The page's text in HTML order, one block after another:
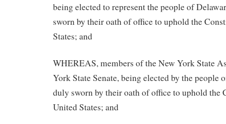
being elected to represent the people of
sworn by their oath of office to uphold the
States; and
WHEREAS, members of the New York State
York State Senate, being elected by the people
duly sworn by their oath of office to uphold the
United States; and